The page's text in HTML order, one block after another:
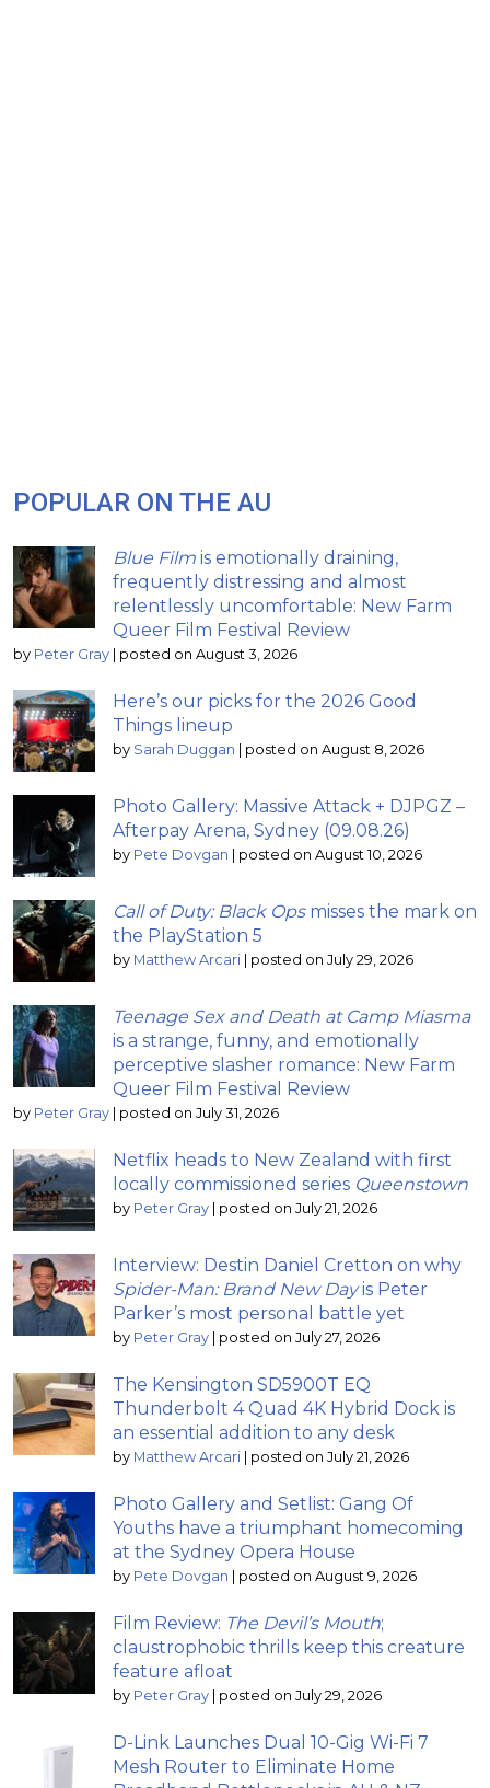
POPULAR ON THE AU
Blue Film is emotionally draining,
frequently distressing and almost
relentlessly uncomfortable: New Farm
Queer Film Festival Review
by Peter Gray | posted on August 3, 2026
Here’s our picks for the 2026 Good
Things lineup
by Sarah Duggan | posted on August 8, 2026
Photo Gallery: Massive Attack + DJPGZ –
Afterpay Arena, Sydney (09.08.26)
by Pete Dovgan | posted on August 10, 2026
Call of Duty: Black Opsmisses the mark on
the PlayStation 5
by Matthew Arcari | posted on July 29, 2026
Teenage Sex and Death at Camp Miasma
is a strange, funny, and emotionally
perceptive slasher romance: New Farm
Queer Film Festival Review
by Peter Gray | posted on July 31, 2026
Netflix heads to New Zealand with first
locally commissioned series Queenstown
by Peter Gray | posted on July 21, 2026
Interview: Destin Daniel Cretton on why
Spider-Man: Brand New Dayis Peter
Parker’s most personal battle yet
by Peter Gray | posted on July 27, 2026
The Kensington SD5900T EQ
Thunderbolt 4 Quad 4K Hybrid Dock is
an essential addition to any desk
by Matthew Arcari | posted on July 21, 2026
Photo Gallery and Setlist: Gang Of
Youths have a triumphant homecoming
at the Sydney Opera House
by Pete Dovgan | posted on August 9, 2026
Film Review: The Devil’s Mouth;
claustrophobic thrills keep this creature
feature afloat
by Peter Gray | posted on July 29, 2026
D-Link Launches Dual 10-Gig Wi-Fi 7
Mesh Router to Eliminate Home